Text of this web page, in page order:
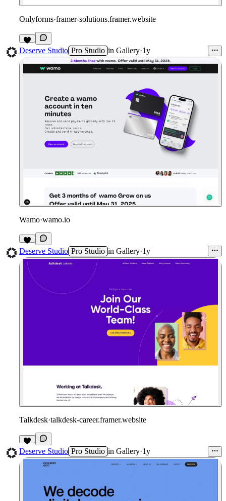
Onlyforms·framer-solutions.framer.website
1
Deserve Studio Pro Studio in Gallery·1y
Wamo·wamo.io
1
Deserve Studio Pro Studio in Gallery·1y
Talkdesk·talkdesk-career.framer.website
1
Deserve Studio Pro Studio in Gallery·1y